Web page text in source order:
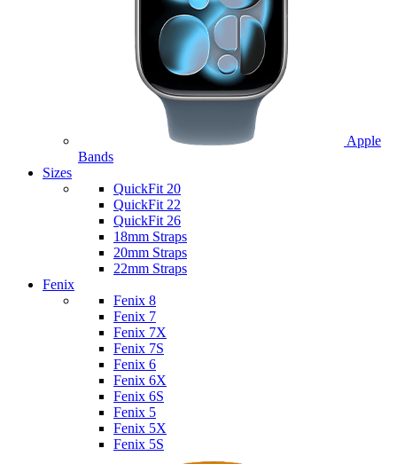
Apple
Bands
Sizes
QuickFit 20
QuickFit 22
QuickFit 26
18mm Straps
20mm Straps
22mm Straps
Fenix
Fenix 8
Fenix 7
Fenix 7X
Fenix 7S
Fenix 6
Fenix 6X
Fenix 6S
Fenix 5
Fenix 5X
Fenix 5S